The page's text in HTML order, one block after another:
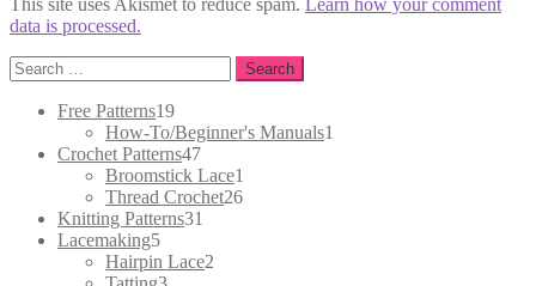
This site uses Akismet to reduce spam. Learn how your comment
data is processed.
Search
for:
Free Patterns1919
products
How-To/Beginner's Manuals1
Crochet Patterns4747
products
Broomstick Lace1
Thread Crochet2626
Knitting Patterns31
Lacemaking55
products
Hairpin Lace2